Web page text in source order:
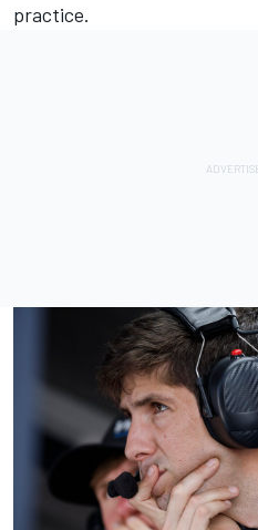
practice.